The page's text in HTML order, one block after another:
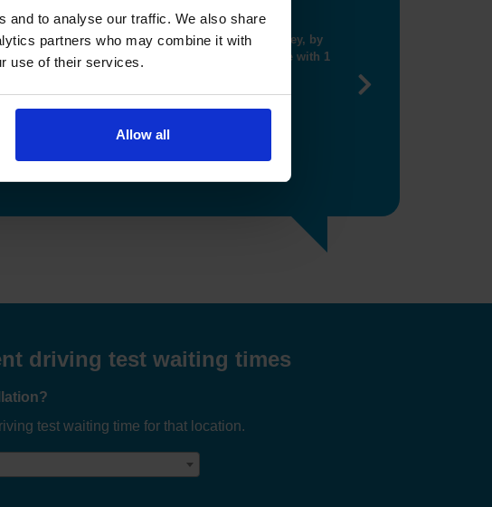
and to analyse our traffic. We also share
partners who may combine it with
use of their services.
Allow all
for helping me get closer booking"
Next
driving test waiting times
test waiting time for that location.